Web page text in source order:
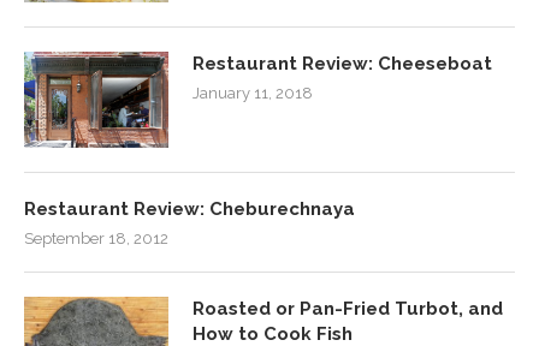
Restaurant Review: Cheeseboat
January 11, 2018
Restaurant Review: Cheburechnaya
September 18, 2012
Roasted or Pan-Fried Turbot, and
How to Cook Fish